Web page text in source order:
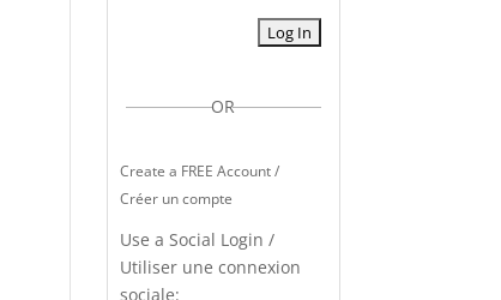
OR
Create a FREE Account /
Créer un compte
Use a Social Login /
Utiliser une connexion
sociale: